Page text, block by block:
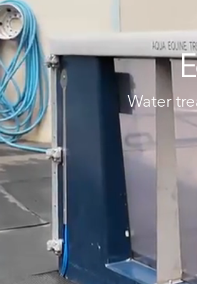
Water